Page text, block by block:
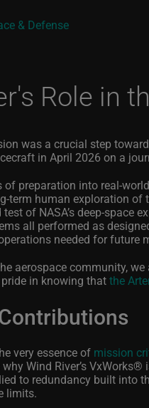
& Defense
Role in
was a crucial step
in April 2026 on a
of preparation into real‑
‑term human exploration of
of NASA’s deep‑space
all performed as
needed for future
aerospace community,
in knowing thatthe
very essence of mission
Wind River’s VxWorks®
to redundancy built into
limits.